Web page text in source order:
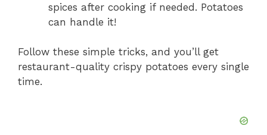
spices after cooking if needed. Potatoes
can handle it!
Follow these simple tricks, and you’ll get
restaurant-quality crispy potatoes every single
time.